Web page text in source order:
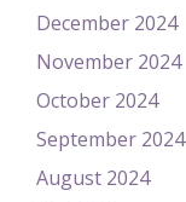
December 2024
November 2024
October 2024
September 2024
August 2024